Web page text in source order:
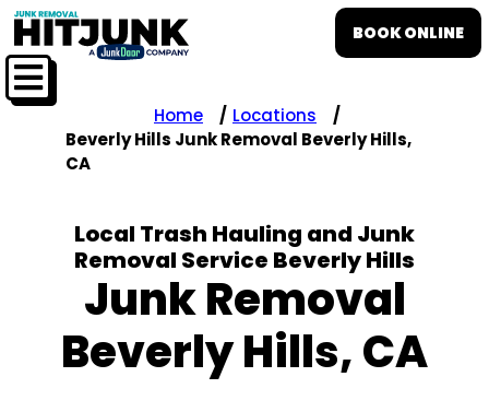
BOOK ONLINE
Home
Locations
Beverly Hills Junk Removal Beverly Hills,
CA
Local Trash Hauling and Junk
Removal Service Beverly Hills
Junk Removal
Beverly Hills, CA